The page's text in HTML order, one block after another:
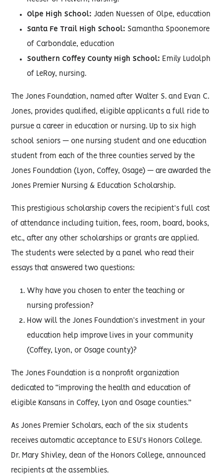
Olpe High School: Jaden Nuessen of Olpe, education
Santa Fe Trail High School: Samantha Spoonemore
of Carbondale, education
Southern Coffey County High School: Emily Ludolph
of LeRoy, nursing.
The Jones Foundation, named after Walter S. and Evan C.
Jones, provides qualified, eligible applicants a full ride to
pursue a career in education or nursing. Up to six high
school seniors — one nursing student and one education
student from each of the three counties served by the
Jones Foundation (Lyon, Coffey, Osage) — are awarded the
Jones Premier Nursing & Education Scholarship.
This prestigious scholarship covers the recipient’s full cost
of attendance including tuition, fees, room, board, books,
etc., after any other scholarships or grants are applied.
The students were selected by a panel who read their
essays that answered two questions:
Why have you chosen to enter the teaching or
nursing profession?
How will the Jones Foundation’s investment in your
education help improve lives in your community
(Coffey, Lyon, or Osage county)?
The Jones Foundation is a nonprofit organization
dedicated to “improving the health and education of
eligible Kansans in Coffey, Lyon and Osage counties.”
As Jones Premier Scholars, each of the six students
receives automatic acceptance to ESU’s Honors College.
Dr. Mary Shivley, dean of the Honors College, announced
recipients at the assemblies.